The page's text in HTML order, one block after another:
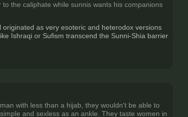
the caliphate while sunnis wants his companions
as very esoteric and heterodox versions
Ishraqi or Sufism transcend the Sunni-Shia barrier
with less than a hijab, they wouldn't be able to
and sexless as an ankle. They taste women in